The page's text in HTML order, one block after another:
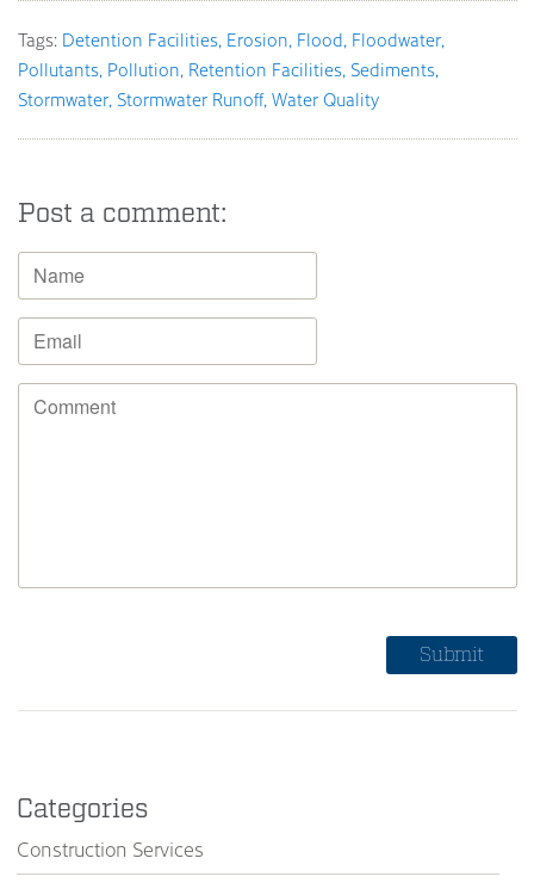
Tags: Detention Facilities Erosion Flood Floodwater
Pollutants Pollution Retention Facilities Sediments
Stormwater Stormwater Runoff Water Quality
Post a comment:
Categories
Construction Services